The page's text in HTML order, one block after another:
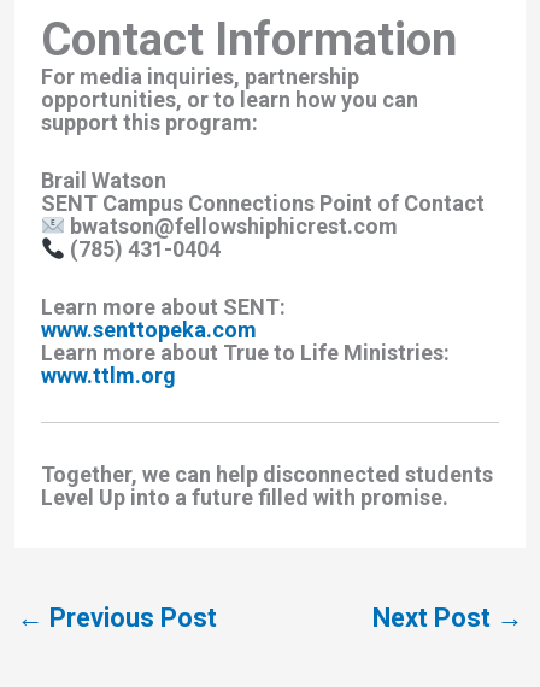
Contact Information
For media inquiries, partnership
opportunities, or to learn how you can
support this program:
Brail Watson
SENT Campus Connections Point of Contact
bwatson@fellowshiphicrest.com
(785) 431-0404
Learn more about SENT:
www.senttopeka.com
Learn more about True to Life Ministries:
www.ttlm.org
Together, we can help disconnected students
Level Up into a future filled with promise.
← Previous Post Next Post →